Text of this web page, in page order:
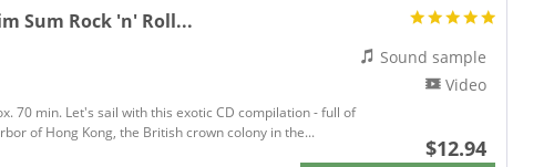
Sum Rock 'n' Roll...
70 min. Let's sail with this exotic CD compilation - full of
of Hong Kong, the British crown colony in the...
$12.94
Sound sample
Video